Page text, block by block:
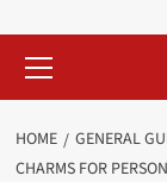
Menu
HOME GENERAL
CHARMS FOR